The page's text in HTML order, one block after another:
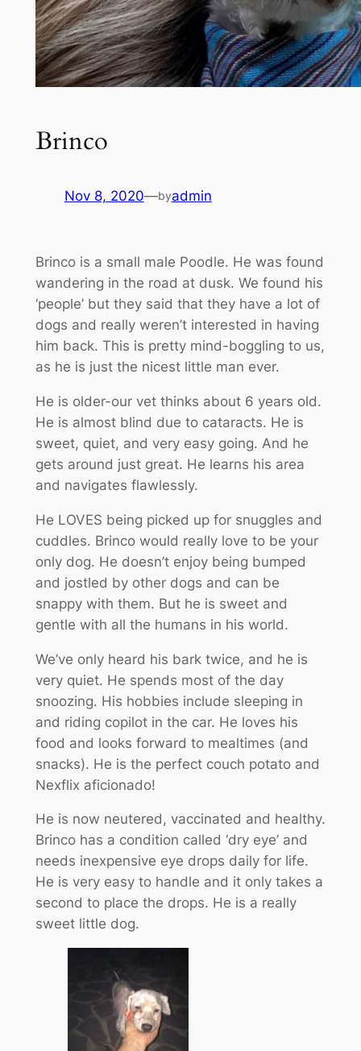
Brinco
Nov 8, 2020—byadmin
Brinco is a small male Poodle. He was found
wandering in the road at dusk. We found his
‘people’ but they said that they have a lot of
dogs and really weren’t interested in having
him back. This is pretty mind-boggling to us,
as he is just the nicest little man ever.
He is older-our vet thinks about 6 years old.
He is almost blind due to cataracts. He is
sweet, quiet, and very easy going. And he
gets around just great. He learns his area
and navigates flawlessly.
He LOVES being picked up for snuggles and
cuddles. Brinco would really love to be your
only dog. He doesn’t enjoy being bumped
and jostled by other dogs and can be
snappy with them. But he is sweet and
gentle with all the humans in his world.
We’ve only heard his bark twice, and he is
very quiet. He spends most of the day
snoozing. His hobbies include sleeping in
and riding copilot in the car. He loves his
food and looks forward to mealtimes (and
snacks). He is the perfect couch potato and
Nexflix aficionado!
He is now neutered, vaccinated and healthy.
Brinco has a condition called ‘dry eye’ and
needs inexpensive eye drops daily for life.
He is very easy to handle and it only takes a
second to place the drops. He is a really
sweet little dog.